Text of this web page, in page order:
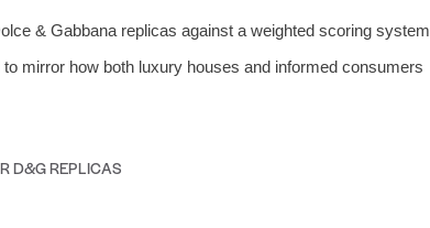
& Gabbana replicas against a weighted scoring system
mirror how both luxury houses and informed consumers
D&G REPLICAS